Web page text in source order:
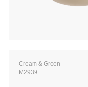
Cream & Green
M2939